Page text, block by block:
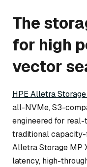
The
for high
vector
HPE Alletra
all-NVMe, S3-
engineered for
traditional capacity-
Alletra Storage MP
latency, high-